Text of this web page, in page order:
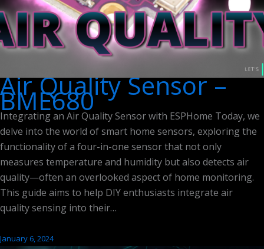
Air Quality Sensor –
BME680
Integrating an Air Quality Sensor with ESPHome Today, we
delve into the world of smart home sensors, exploring the
functionality of a four-in-one sensor that not only
measures temperature and humidity but also detects air
quality—often an overlooked aspect of home monitoring.
This guide aims to help DIY enthusiasts integrate air
quality sensing into their…
January 6, 2024